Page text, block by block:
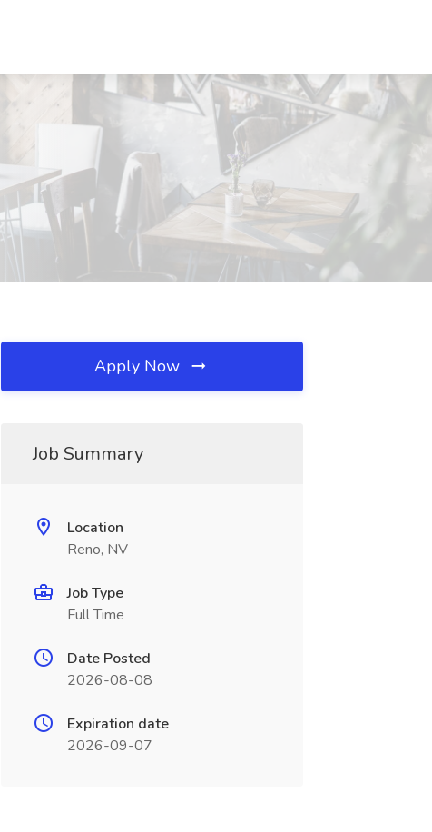
Apply Now
Job Summary
Location
Reno, NV
Job Type
Full Time
Date Posted
2026-08-08
Expiration date
2026-09-07